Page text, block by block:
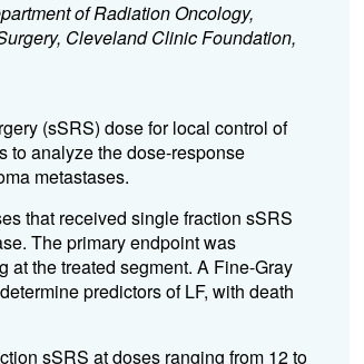
of Radiation Oncology,
Cleveland Clinic Foundation,
(sSRS) dose for local control of
to analyze the dose-response
metastases.
that received single fraction sSRS
The primary endpoint was
the treated segment. A Fine-Gray
predictors of LF, with death
sSRS at doses ranging from 12 to